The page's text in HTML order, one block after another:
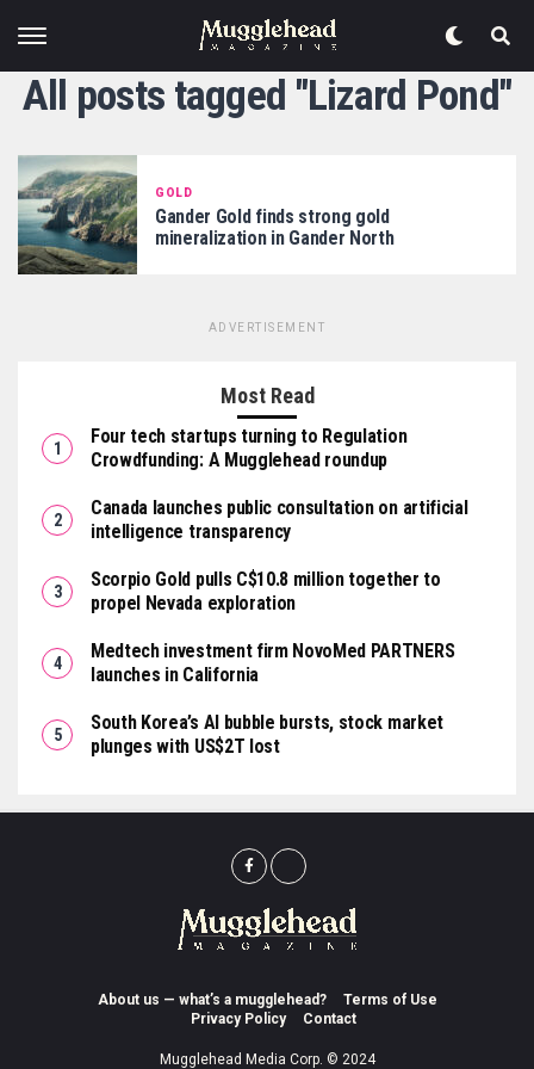
All posts tagged "Lizard Pond"
GOLD
Gander Gold finds strong gold
mineralization in Gander North
ADVERTISEMENT
Most Read
Four tech startups turning to Regulation
Crowdfunding: A Mugglehead roundup
Canada launches public consultation on artificial
intelligence transparency
Scorpio Gold pulls C$10.8 million together to
propel Nevada exploration
Medtech investment firm NovoMed PARTNERS
launches in California
South Korea’s AI bubble bursts, stock market
plunges with US$2T lost
About us — what’s a mugglehead?
Terms of Use
Privacy Policy
Contact
Mugglehead Media Corp. © 2024